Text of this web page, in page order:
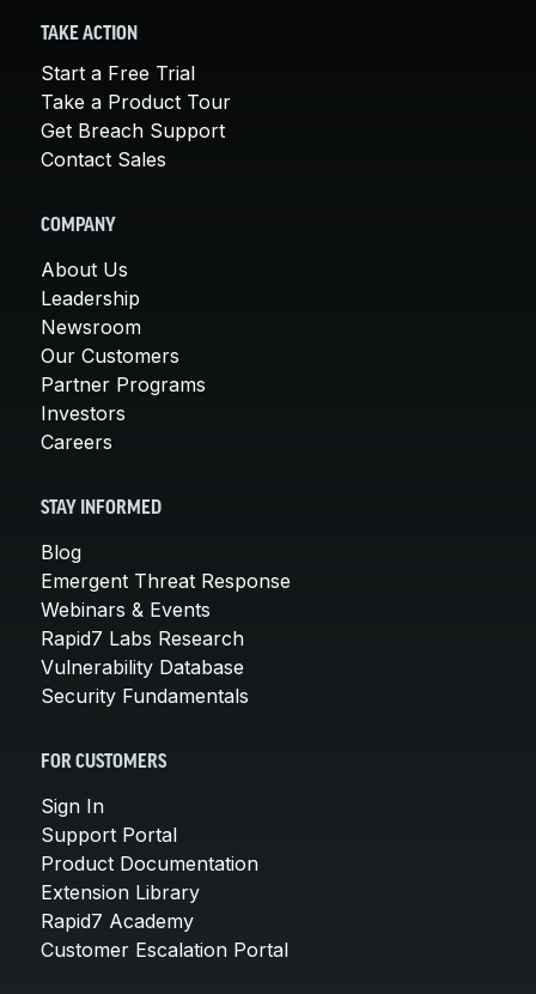
TAKE ACTION
Start a Free Trial
Take a Product Tour
Get Breach Support
Contact Sales
COMPANY
About Us
Leadership
Newsroom
Our Customers
Partner Programs
Investors
Careers
STAY INFORMED
Blog
Emergent Threat Response
Webinars & Events
Rapid7 Labs Research
Vulnerability Database
Security Fundamentals
FOR CUSTOMERS
Sign In
Support Portal
Product Documentation
Extension Library
Rapid7 Academy
Customer Escalation Portal